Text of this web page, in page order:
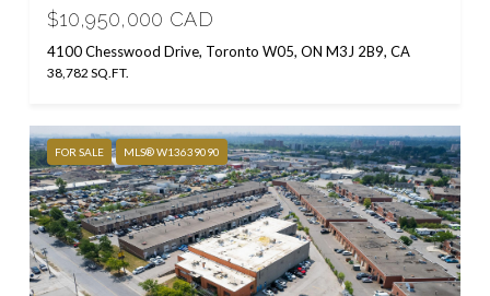
$10,950,000 CAD
4100 Chesswood Drive, Toronto W05, ON M3J 2B9, CA
38,782 SQ.FT.
FOR SALE MLS® W13639090